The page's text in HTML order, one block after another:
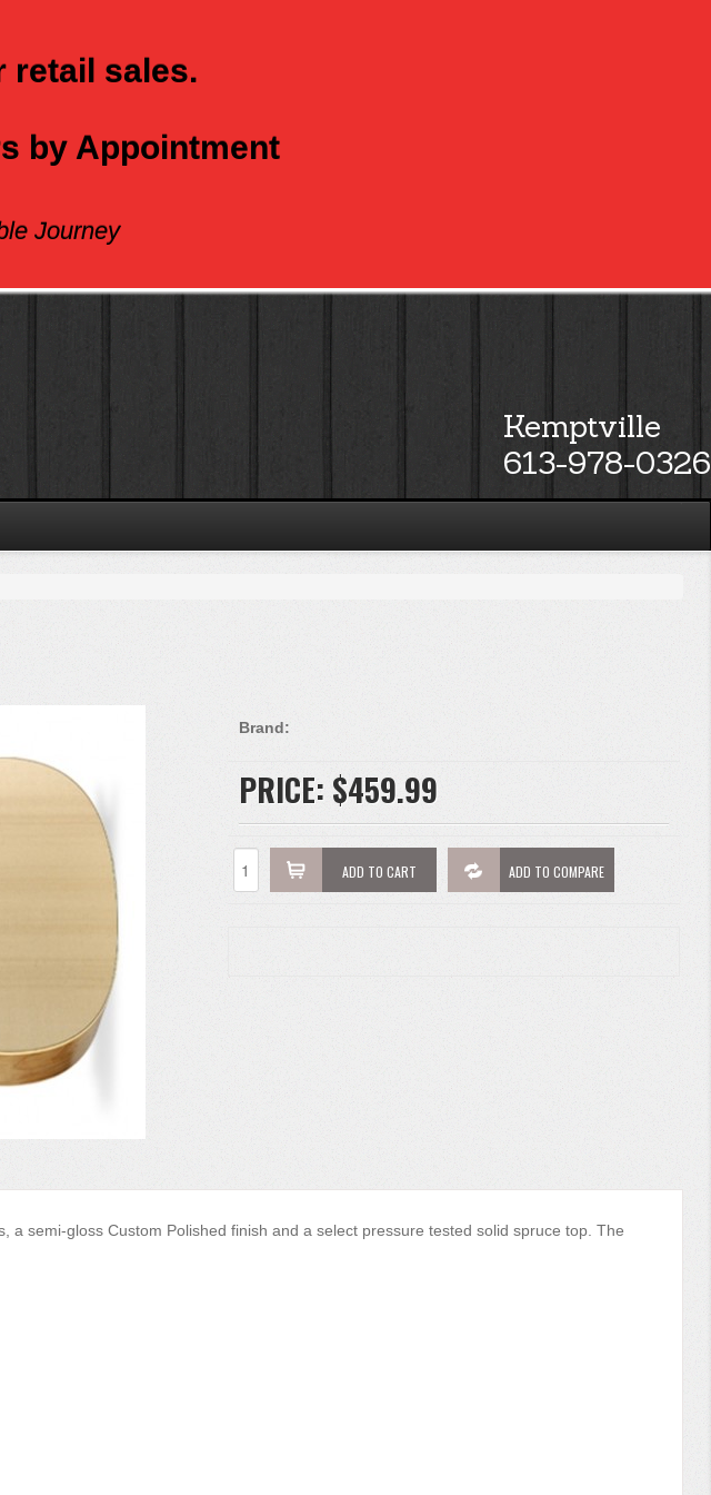
Kemptville
613-978-0326
Brand:
PRICE: $459.99
ADD TO CART ADD TO COMPARE
semi-gloss Custom Polished finish and a select pressure tested solid spruce top. The
retail sales.
by Appointment
Journey